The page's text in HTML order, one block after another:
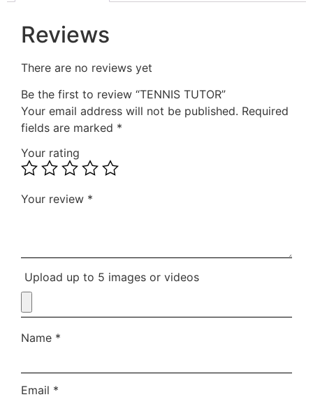
Reviews
There are no reviews yet
Be the first to review “TENNIS TUTOR”
Your email address will not be published. Required
fields are marked *
Your rating
Your review *
Upload up to 5 images or videos
Name *
Email *